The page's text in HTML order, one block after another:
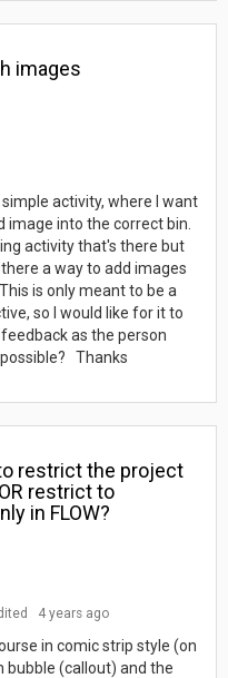
images
activity, where I want
image into the correct bin.
activity that's there but
a way to add images
is only meant to be a
so I would like for it to
as the person
Thanks
restrict the project
restrict to
in FLOW?
4 years ago
in comic strip style (on
bubble (callout) and the